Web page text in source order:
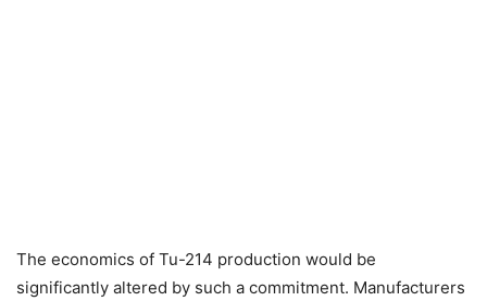
The economics of Tu-214 production would be
significantly altered by such a commitment. Manufacturers